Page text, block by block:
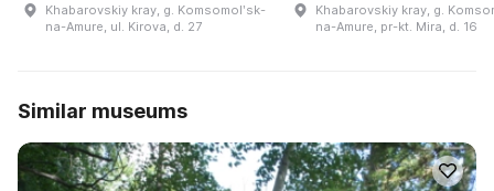
Khabarovskiy kray, g. Komsomolʹsk-
na-Amure, ul. Kirova, d. 27
Khabarovskiy kray, g.
na-Amure, pr-kt. Mira, d. 16
Similar museums